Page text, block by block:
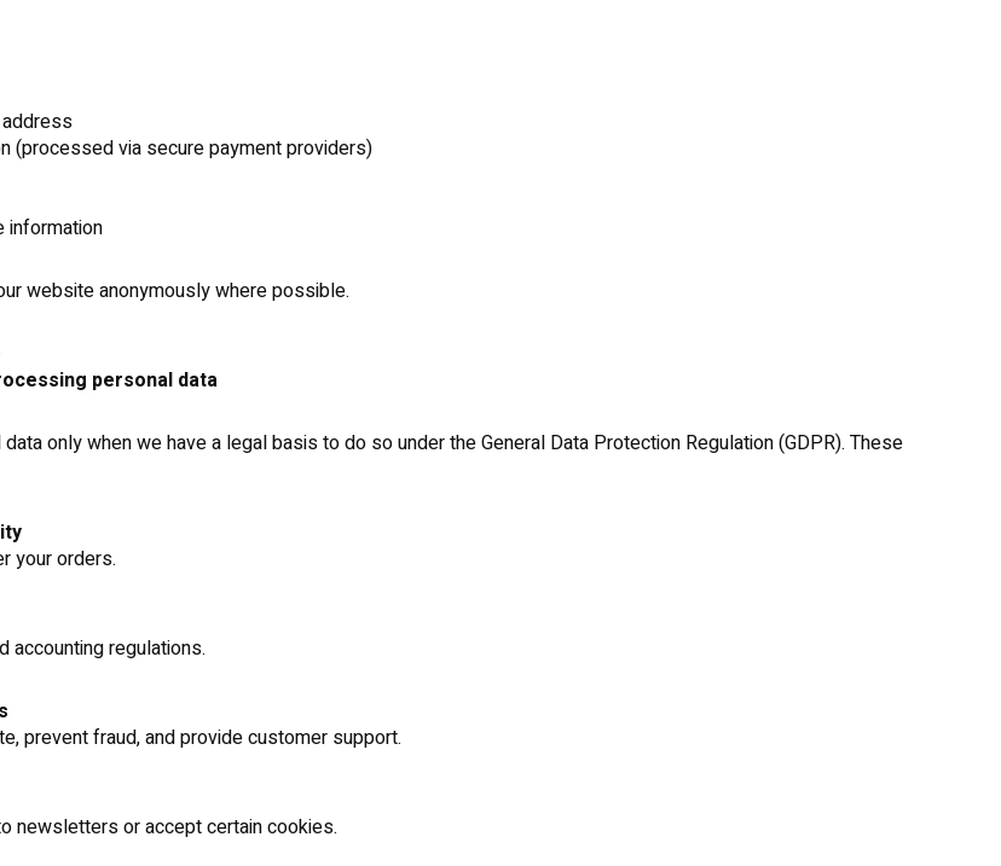
(processed via secure payment providers)
information
website anonymously where possible.
personal data
only when we have a legal basis to do so under the General Data Protection Regulation (GDPR). These
your orders.
accounting regulations.
prevent fraud, and provide customer support.
newsletters or accept certain cookies.